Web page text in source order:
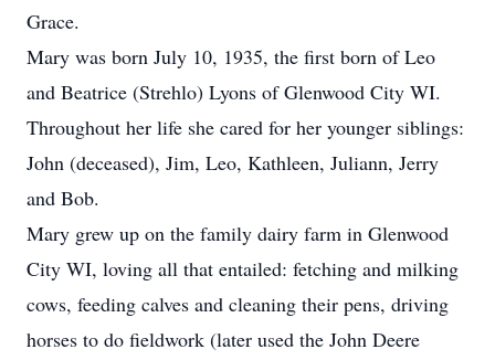
Grace.
Mary was born July 10, 1935, the first born of Leo
and Beatrice (Strehlo) Lyons of Glenwood City WI.
Throughout her life she cared for her younger siblings:
John (deceased), Jim, Leo, Kathleen, Juliann, Jerry
and Bob.
Mary grew up on the family dairy farm in Glenwood
City WI, loving all that entailed: fetching and milking
cows, feeding calves and cleaning their pens, driving
horses to do fieldwork (later used the John Deere